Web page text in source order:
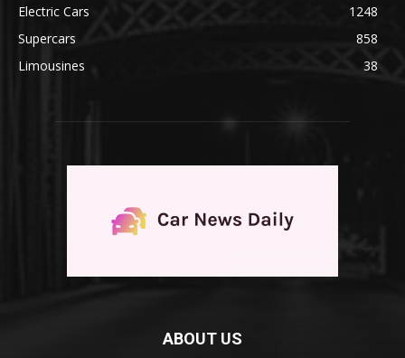
Electric Cars
1248
Supercars
858
Limousines
38
ABOUT US